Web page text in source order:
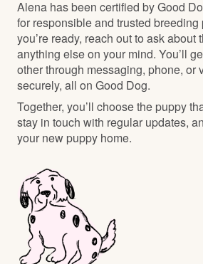
Alena has been certified by Good
for responsible and trusted breeding
you’re ready, reach out to ask about
anything else on your mind. You’ll
other through messaging, phone, or
securely, all on Good Dog.
Together, you’ll choose the puppy
stay in touch with regular updates,
your new puppy home.